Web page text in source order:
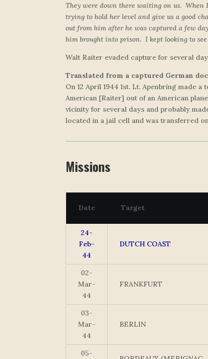
They were down there waiting on us.
trying to hold her level and give us a good
out from him after he was captured a few
him brought into prison. I kept looking to
Walt Raiter evaded capture for several
Translated from a captured German
On 12 April 1944 1st. Lt. Apenbring made
American [Raiter] out of an American
vicinity for several days and probably
located in a jail cell and was transferred
Missions
Date Target
24-
Feb-
44
DUTCH COAST
02-
Mar-
44
FRANKFURT
03-
Mar-
44
BERLIN
05-